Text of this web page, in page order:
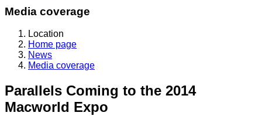
Media coverage
Location
Home page
News
Media coverage
Parallels Coming to the 2014
Macworld Expo